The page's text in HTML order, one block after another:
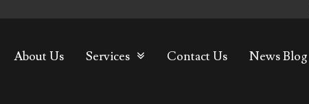
About Us Services Contact Us News Blog